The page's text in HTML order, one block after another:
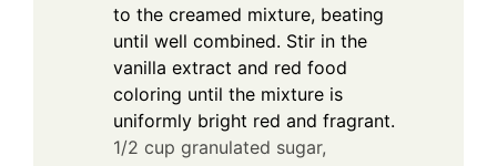
to the creamed mixture, beating
until well combined. Stir in the
vanilla extract and red food
coloring until the mixture is
uniformly bright red and fragrant.
1/2 cup granulated sugar,